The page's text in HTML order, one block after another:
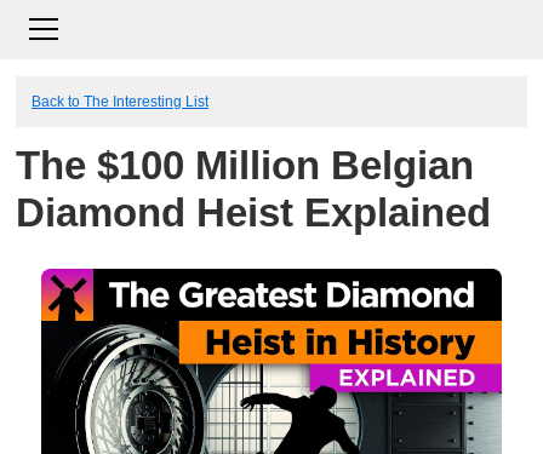
Back to The Interesting List
The $100 Million Belgian
Diamond Heist Explained